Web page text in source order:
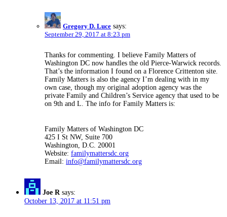
Gregory D. Luce says:
September 29, 2017 at 8:23 pm
Thanks for commenting. I believe Family Matters of
Washington DC now handles the old Pierce-Warwick records.
That’s the information I found on a Florence Crittenton site.
Family Matters is also the agency I’m dealing with in my
own case, though my original adoption agency was the
private Family and Children’s Service agency that used to be
on 9th and L. The info for Family Matters is:
Family Matters of Washington DC
425 I St NW, Suite 700
Washington, D.C. 20001
Website: familymattersdc.org
Email: info@familymattersdc.org
Joe R says:
October 13, 2017 at 11:51 pm